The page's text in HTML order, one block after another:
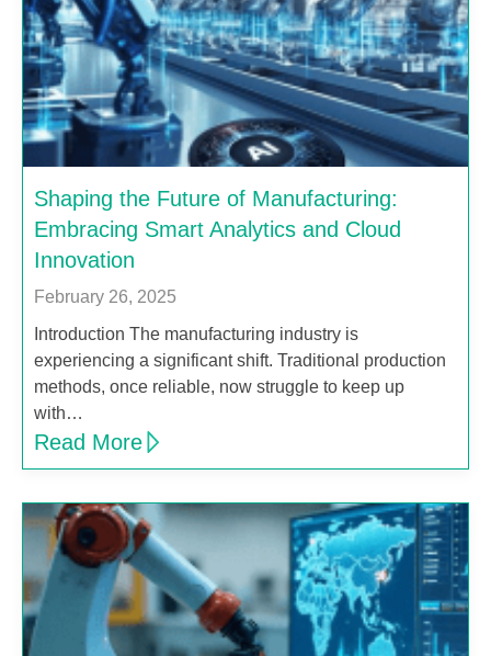
Shaping the Future of Manufacturing:
Embracing Smart Analytics and Cloud
Innovation
February 26, 2025
Introduction The manufacturing industry is
experiencing a significant shift. Traditional production
methods, once reliable, now struggle to keep up
with…
Read More